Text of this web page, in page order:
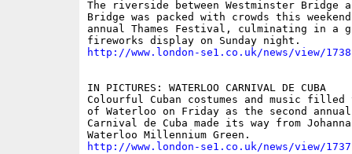
The riverside between Westminster Bridge
Bridge was packed with crowds this
annual Thames Festival, culminating in a
http://www.london-se1.co.uk/news/view/1738
IN PICTURES: WATERLOO CARNIVAL DE CUBA
Colourful Cuban costumes and music
of Waterloo on Friday as the second
Carnival de Cuba made its way from
http://www.london-se1.co.uk/news/view/1737